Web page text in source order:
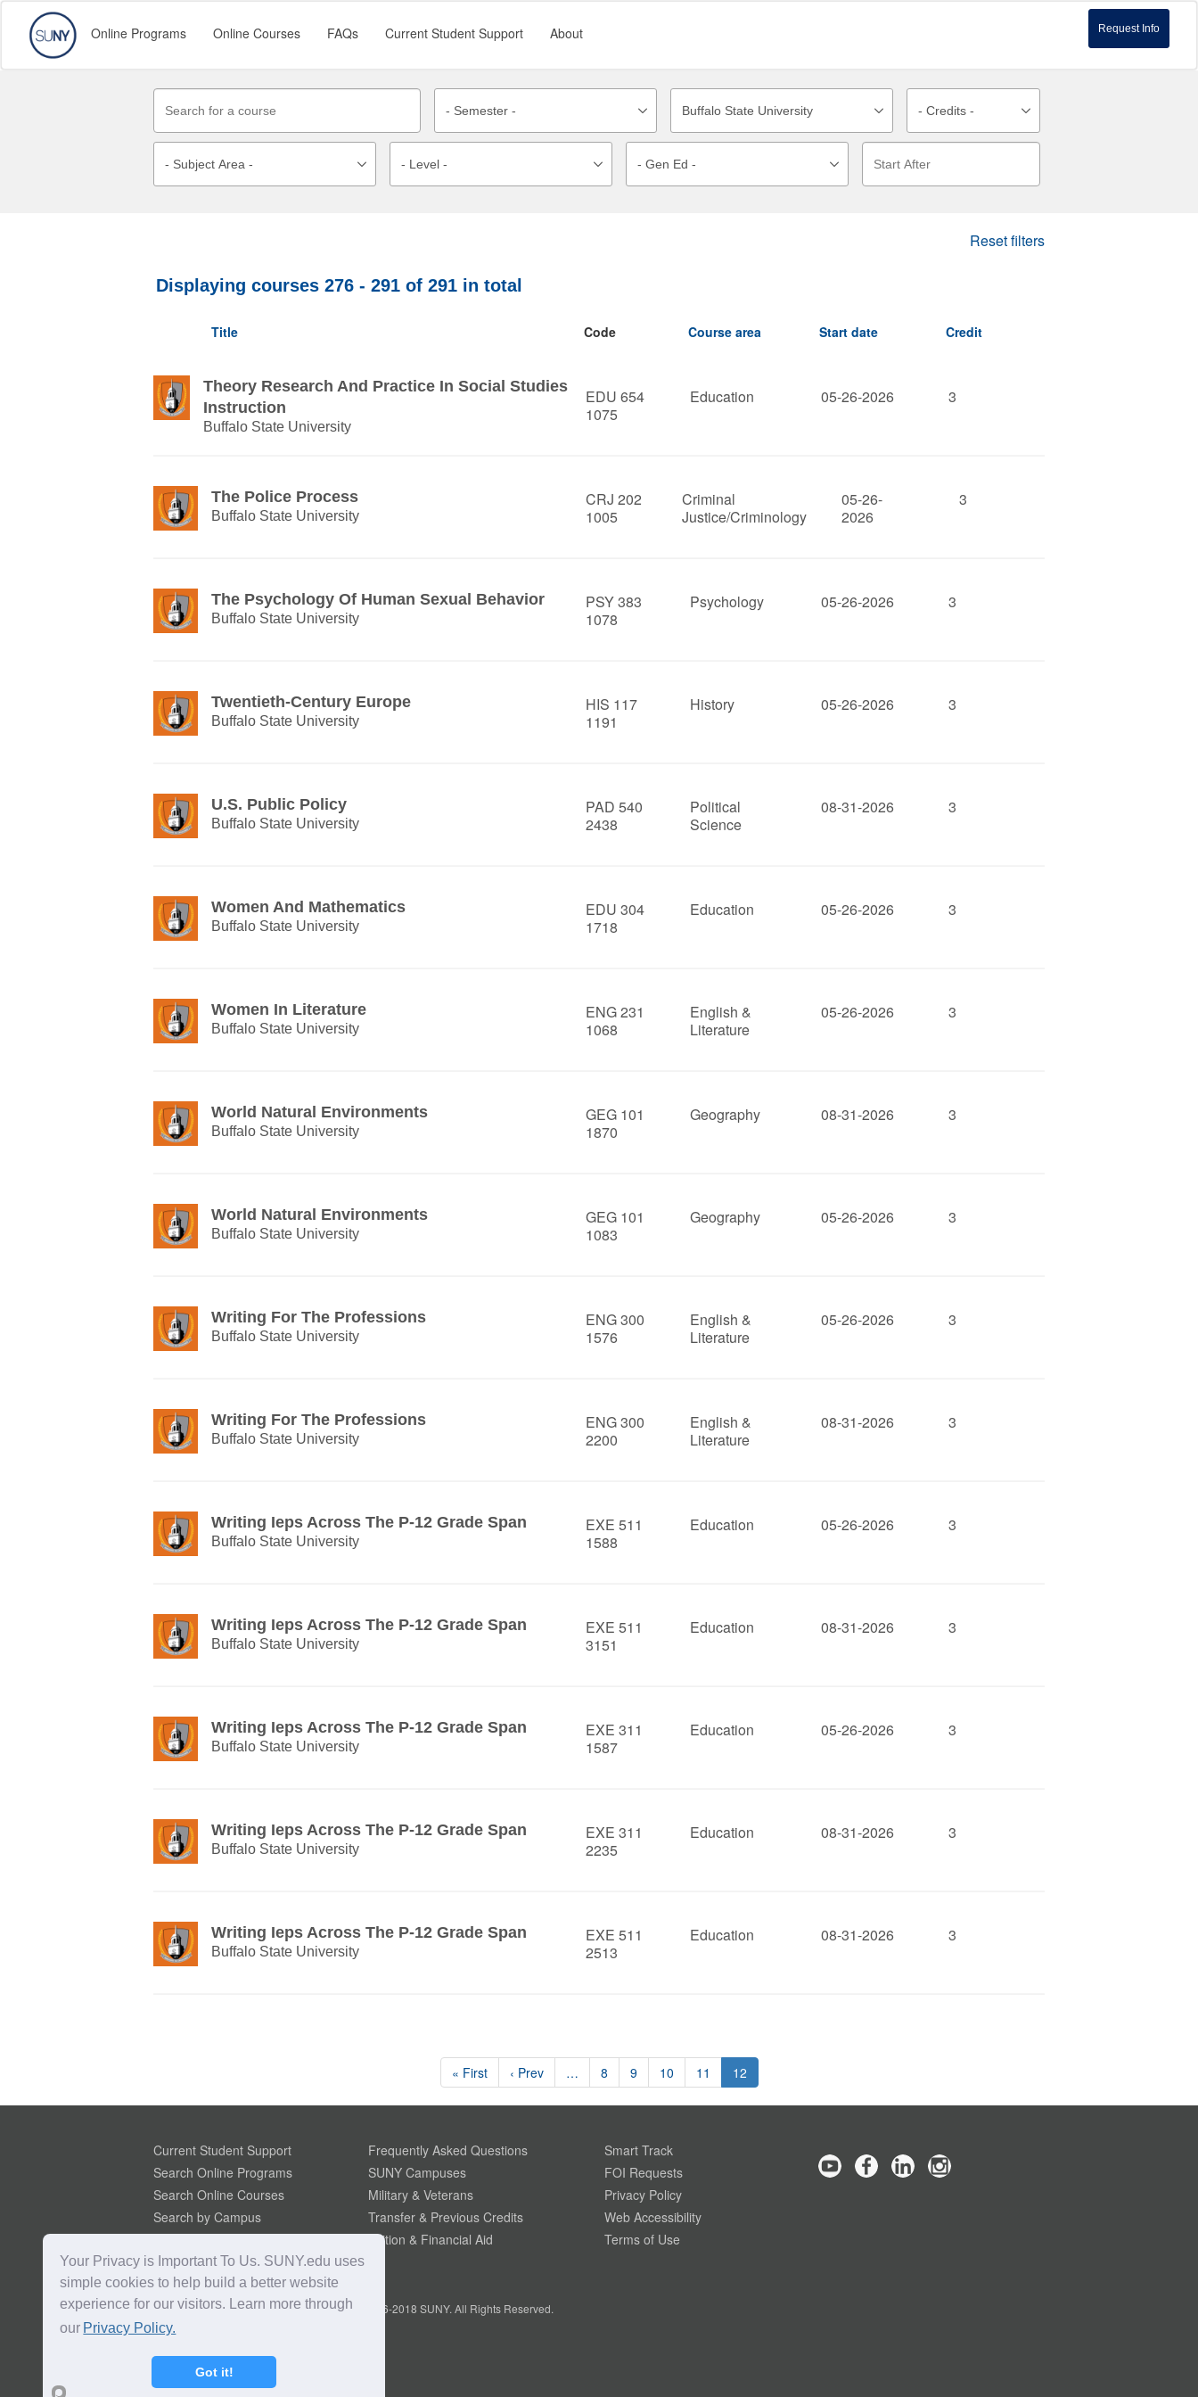
Request Info
Online Programs Online Courses FAQs Current Student Support About
Reset filters
Displaying courses 276 - 291 of 291 in total
Title Code Course area Start date Credit
Theory Research And Practice In Social Studies
Instruction
Buffalo State University
EDU 654
1075
Education 05-26-2026 3
The Police Process
Buffalo State University
CRJ 202
1005
Criminal
Justice/Criminology
05-26-
2026
3
The Psychology Of Human Sexual Behavior
Buffalo State University
PSY 383
1078
Psychology 05-26-2026 3
Twentieth-Century Europe
Buffalo State University
HIS 117
1191
History 05-26-2026 3
U.S. Public Policy
Buffalo State University
PAD 540
2438
Political
Science
08-31-2026 3
Women And Mathematics
Buffalo State University
EDU 304
1718
Education 05-26-2026 3
Women In Literature
Buffalo State University
ENG 231
1068
English &
Literature
05-26-2026 3
World Natural Environments
Buffalo State University
GEG 101
1870
Geography 08-31-2026 3
World Natural Environments
Buffalo State University
GEG 101
1083
Geography 05-26-2026 3
Writing For The Professions
Buffalo State University
ENG 300
1576
English &
Literature
05-26-2026 3
Writing For The Professions
Buffalo State University
ENG 300
2200
English &
Literature
08-31-2026 3
Writing Ieps Across The P-12 Grade Span
Buffalo State University
EXE 511
1588
Education 05-26-2026 3
Writing Ieps Across The P-12 Grade Span
Buffalo State University
EXE 511
3151
Education 08-31-2026 3
Writing Ieps Across The P-12 Grade Span
Buffalo State University
EXE 311
1587
Education 05-26-2026 3
Writing Ieps Across The P-12 Grade Span
Buffalo State University
EXE 311
2235
Education 08-31-2026 3
Writing Ieps Across The P-12 Grade Span
Buffalo State University
EXE 511
2513
Education 08-31-2026 3
« First ‹ Prev … 8 9 10 11 12
Current Student Support
Search Online Programs
Search Online Courses
Search by Campus
Search Microcredentials
Frequently Asked Questions
SUNY Campuses
Military & Veterans
Transfer & Previous Credits
Tuition & Financial Aid
Smart Track
FOI Requests
Privacy Policy
Web Accessibility
Terms of Use
Copyright © 2016-2018 SUNY. All Rights Reserved.
Your Privacy is Important To Us. SUNY.edu uses
simple cookies to help build a better website
experience for our visitors. Learn more through
our Privacy Policy.
Got it!